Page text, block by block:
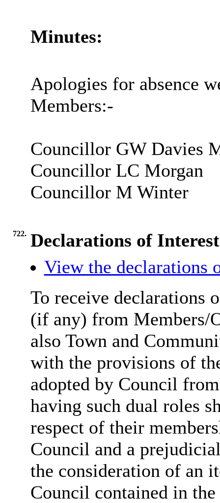
Minutes:
Apologies for absence
Members:-
Councillor GW Davies
Councillor LC Morgan
Councillor M Winter
722. Declarations of Interest
View the declarations
To receive declarations
(if any) from Members/
also Town and
with the provisions of
adopted by Council
having such dual roles
respect of their
Council and a
the consideration of an
Council contained in